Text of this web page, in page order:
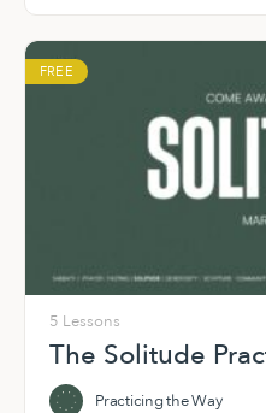
FREE
5 Lessons
The Solitude
Practicing the Way